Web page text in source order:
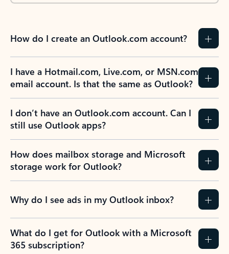
How do I create an Outlook.com account?
I have a Hotmail.com, Live.com, or MSN.com
email account. Is that the same as Outlook?
I don’t have an Outlook.com account. Can I
still use Outlook apps?
How does mailbox storage and Microsoft
storage work for Outlook?
Why do I see ads in my Outlook inbox?
What do I get for Outlook with a Microsoft
365 subscription?